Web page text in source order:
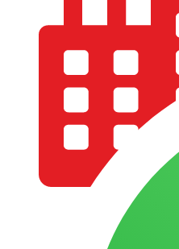
COMPANY PROFILE
OUR AIM & GOALS